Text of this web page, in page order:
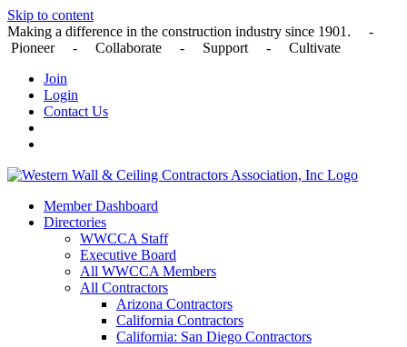
Skip to content
Making a difference in the construction industry since 1901. -
Pioneer - Collaborate - Support - Cultivate
Join
Login
Contact Us
Member Dashboard
Directories
WWCCA Staff
Executive Board
All WWCCA Members
All Contractors
Arizona Contractors
California Contractors
California: San Diego Contractors